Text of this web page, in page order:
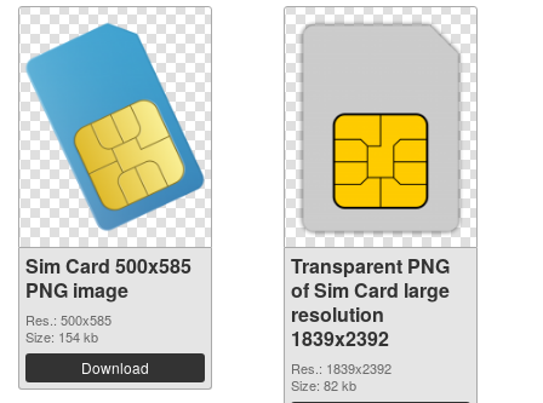
Sim Card 500x585
PNG image
Res.: 500x585
Size: 154 kb
Download
Transparent PNG
of Sim Card large
resolution
1839x2392
Res.: 1839x2392
Size: 82 kb